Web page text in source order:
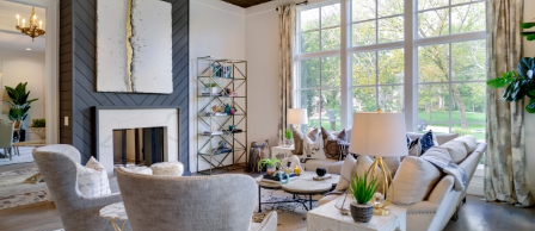
360 Matterport Tours
Google Street View Tours
3d Tour Add-Ons
Still DSLR Photography
Aerial / Drone